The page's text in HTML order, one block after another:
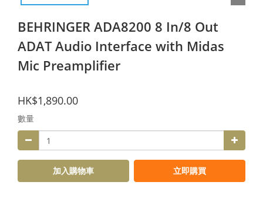
BEHRINGER ADA8200 8 In/8 Out
ADAT Audio Interface with Midas
Mic Preamplifier
HK$1,890.00
數量
加入購物車 立即購買